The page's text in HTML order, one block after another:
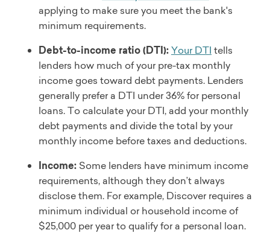
applying to make sure you meet the bank's
minimum requirements.
Debt-to-income ratio (DTI):Your DTI tells
lenders how much of your pre-tax monthly
income goes toward debt payments. Lenders
generally prefer a DTI under 36% for personal
loans. To calculate your DTI, add your monthly
debt payments and divide the total by your
monthly income before taxes and deductions.
Income: Some lenders have minimum income
requirements, although they don’t always
disclose them. For example, Discover requires a
minimum individual or household income of
$25,000 per year to qualify for a personal loan.